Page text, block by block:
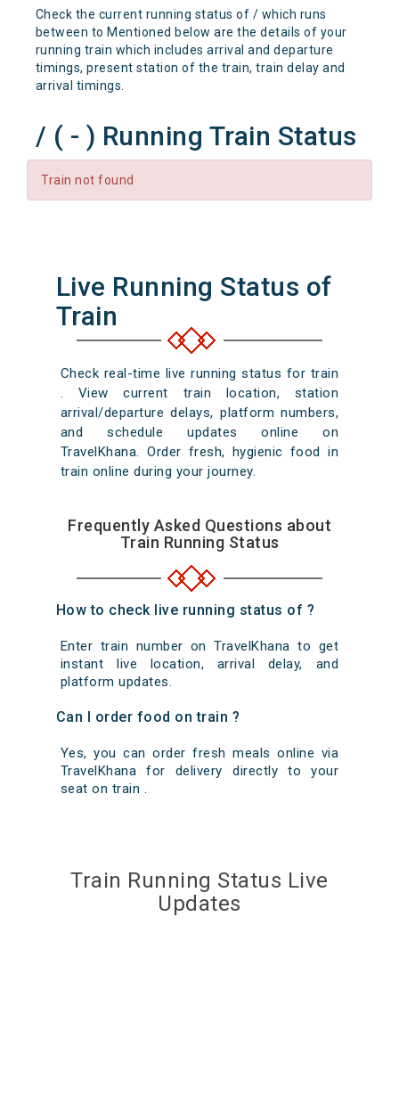
Check the current running status of / which runs
between to Mentioned below are the details of your
running train which includes arrival and departure
timings, present station of the train, train delay and
arrival timings.
/ ( - ) Running Train Status
Train not found
Live Running Status of
Train
Check real-time live running status for train
. View current train location, station
arrival/departure delays, platform numbers,
and schedule updates online on
TravelKhana. Order fresh, hygienic food in
train online during your journey.
Frequently Asked Questions about
Train Running Status
How to check live running status of ?
Enter train number on TravelKhana to get
instant live location, arrival delay, and
platform updates.
Can I order food on train ?
Yes, you can order fresh meals online via
TravelKhana for delivery directly to your
seat on train .
Train Running Status Live
Updates